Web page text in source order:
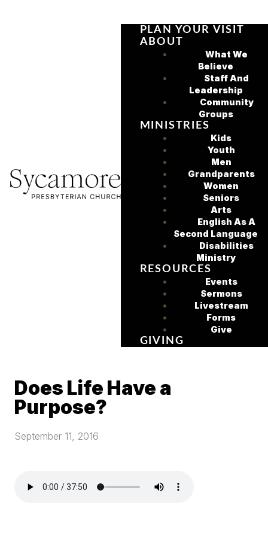
PLAN YOUR VISIT
ABOUT
What We
Believe
Staff And
Leadership
Community
Groups
MINISTRIES
Kids
Youth
Men
Grandparents
Women
Seniors
Arts
English As A
Second Language
Disabilities
Ministry
RESOURCES
Events
Sermons
Livestream
Forms
Give
GIVING
Does Life Have a
Purpose?
September 11, 2016